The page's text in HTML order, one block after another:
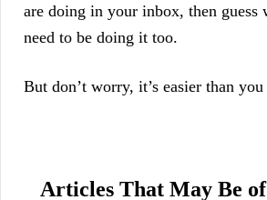
are doing in your inbox, then guess
need to be doing it too.
But don’t worry, it’s easier than
Articles That May Be